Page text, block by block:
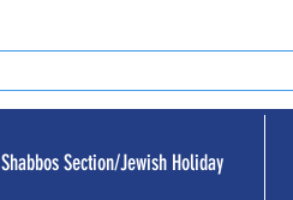
Shabbos Section/Jewish Holiday